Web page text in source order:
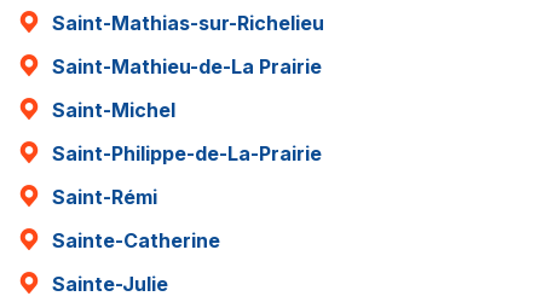
Saint-Mathias-sur-Richelieu
Saint-Mathieu-de-La Prairie
Saint-Michel
Saint-Philippe-de-La-Prairie
Saint-Rémi
Sainte-Catherine
Sainte-Julie